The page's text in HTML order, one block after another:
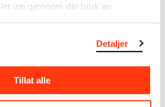
inn gjennom din bruk av
Detaljer
Tillat alle
use of our reproductions and